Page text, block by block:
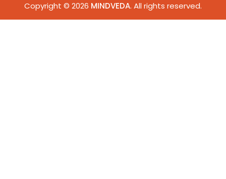
Copyright © 2026 MINDVEDA. All rights reserved.